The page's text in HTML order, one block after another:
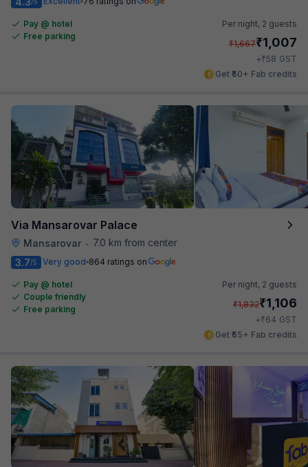
Pay @ hotel
Free parking
Per night, 2 guests
₹1,667₹1,007
+₹58 GST
Get ₹50+ Fab credits
Via Mansarovar Palace
Mansarovar •
7.0 km from center
3.7/5 Very good 864 ratings on
Pay @ hotel
Couple friendly
Free parking
Per night, 2 guests
₹1,832₹1,106
+₹64 GST
Get ₹55+ Fab credits